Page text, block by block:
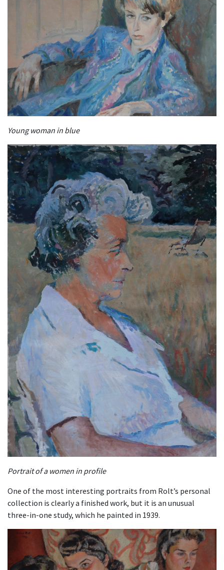
Young woman in blue
Portrait of a women in profile
One of the most interesting portraits from Rolt’s personal
collection is clearly a finished work, but it is an unusual
three-in-one study, which he painted in 1939.